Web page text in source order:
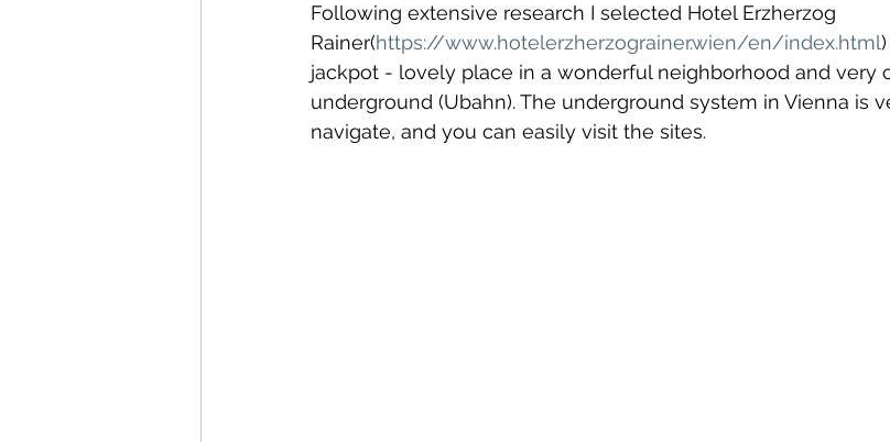
Canary Islands Carnival canada Central America
Following extensive research I selected Hotel Erzherzog
Rainer(https://www.hotelerzherzograiner.wien/en/index.html
jackpot - lovely place in a wonderful neighborhood and very
underground (Ubahn). The underground system in Vienna is
navigate, and you can easily visit the sites.